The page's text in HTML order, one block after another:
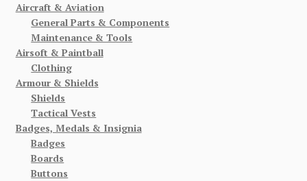
Aircraft & Aviation
General Parts & Components
Maintenance & Tools
Airsoft & Paintball
Clothing
Armour & Shields
Shields
Tactical Vests
Badges, Medals & Insignia
Badges
Boards
Buttons